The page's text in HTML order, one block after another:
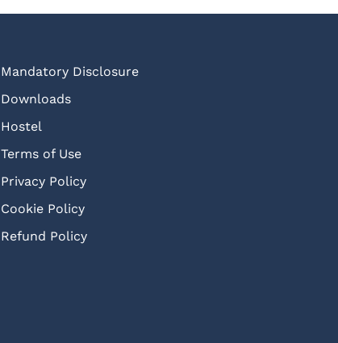
Mandatory Disclosure
Downloads
Hostel
Terms of Use
Privacy Policy
Cookie Policy
Refund Policy